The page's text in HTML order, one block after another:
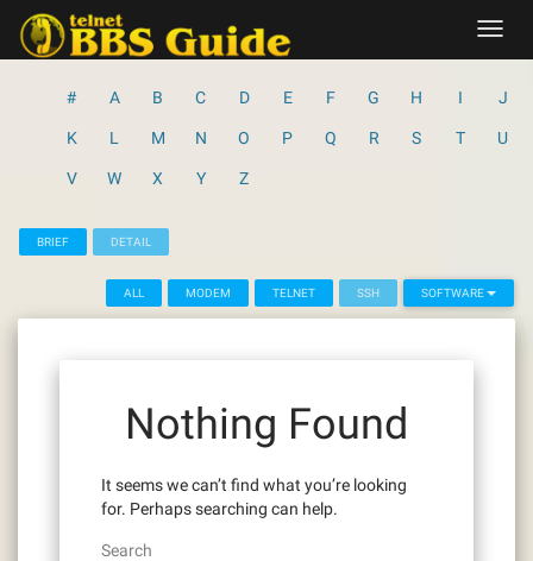
content
# A B C D E F G H I J
K L M N O P Q R S T U
V W X Y Z
BRIEF DETAIL
ALL MODEM TELNET SSH SOFTWARE
Nothing Found
It seems we can’t find what you’re looking
for. Perhaps searching can help.
Search